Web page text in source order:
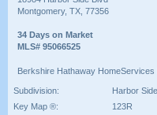
Montgomery, TX, 77356
34 Days on Market
MLS# 95066525
Berkshire Hathaway HomeServices
Subdivision:
Harbor
Key Map ®:
123R